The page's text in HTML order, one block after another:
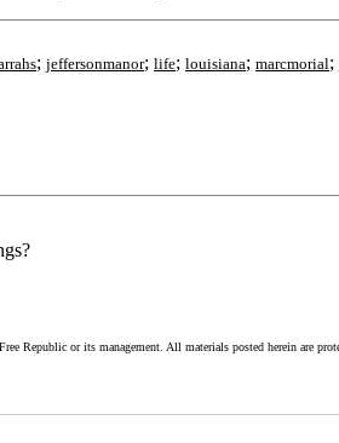
; jeffersonmanor; life; louisiana; marcmorial;
Republic or its management. All materials posted herein are